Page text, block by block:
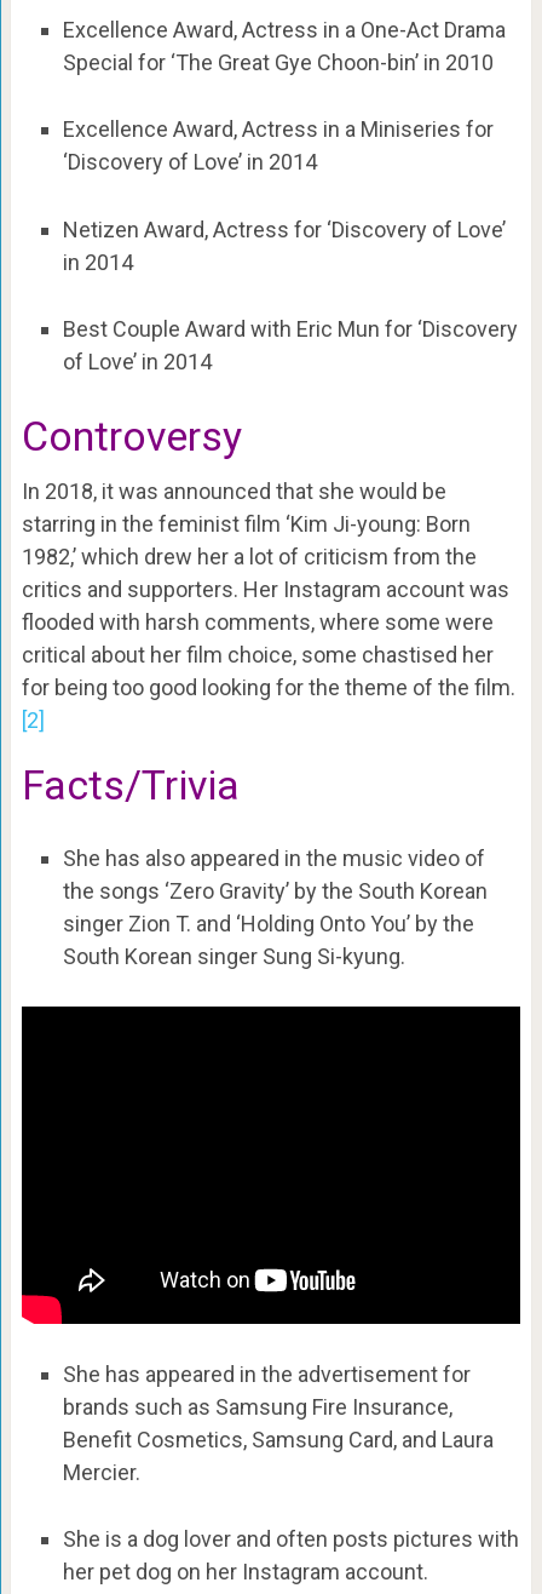
Excellence Award, Actress in a One-Act Drama
Special for ‘The Great Gye Choon-bin’ in 2010
Excellence Award, Actress in a Miniseries for
‘Discovery of Love’ in 2014
Netizen Award, Actress for ‘Discovery of Love’
in 2014
Best Couple Award with Eric Mun for ‘Discovery
of Love’ in 2014
Controversy
In 2018, it was announced that she would be
starring in the feminist film ‘Kim Ji-young: Born
1982,’ which drew her a lot of criticism from the
critics and supporters. Her Instagram account was
flooded with harsh comments, where some were
critical about her film choice, some chastised her
for being too good looking for the theme of the film.
[2]
Facts/Trivia
She has also appeared in the music video of
the songs ‘Zero Gravity’ by the South Korean
singer Zion T. and ‘Holding Onto You’ by the
South Korean singer Sung Si-kyung.
She has appeared in the advertisement for
brands such as Samsung Fire Insurance,
Benefit Cosmetics, Samsung Card, and Laura
Mercier.
She is a dog lover and often posts pictures with
her pet dog on her Instagram account.